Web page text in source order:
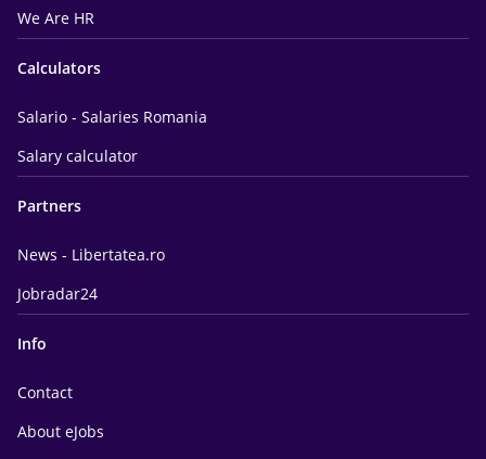
We Are HR
Calculators
Salario - Salaries Romania
Salary calculator
Partners
News - Libertatea.ro
Jobradar24
Info
Contact
About eJobs